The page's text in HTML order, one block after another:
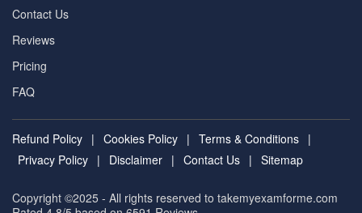
Contact Us
Reviews
Pricing
FAQ
Refund Policy | Cookies Policy | Terms & Conditions |
Privacy Policy | Disclaimer | Contact Us | Sitemap
Copyright ©2025 - All rights reserved to takemyexamforme.com